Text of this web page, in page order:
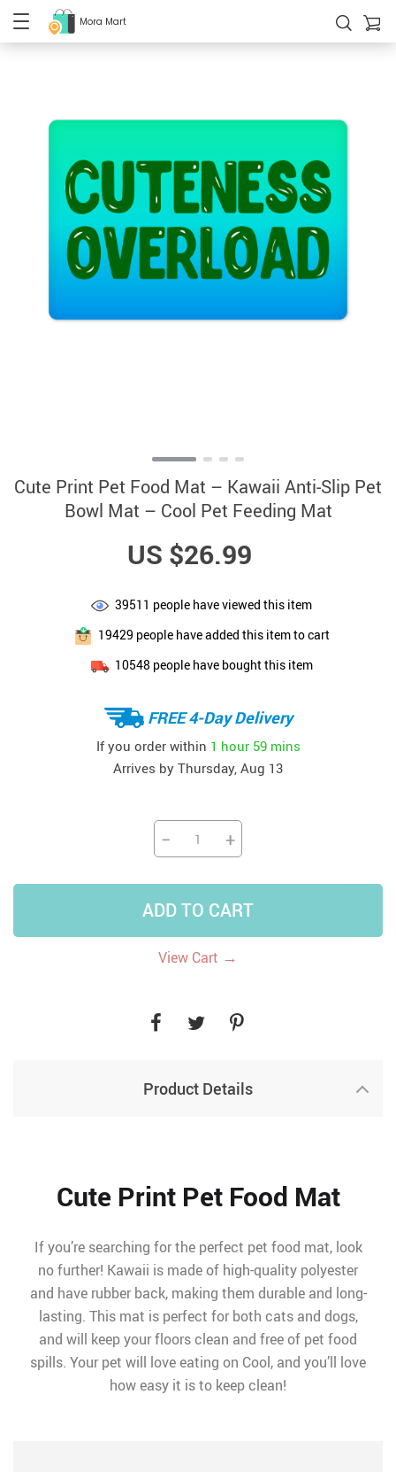
Mora Mart
Cute Print Pet Food Mat – Kawaii Anti-Slip Pet
Bowl Mat – Cool Pet Feeding Mat
US $26.99
39511 people have viewed this item
19429 people have added this item to cart
10548people have bought this item
FREE 4-Day Delivery
If you order within 1 hour 59 mins
Arrives by Thursday, Aug 13
− +
ADD TO CART
View Cart →
Product Details
Cute Print Pet Food Mat
If you’re searching for the perfect pet food mat, look
no further! Kawaii is made of high-quality polyester
and have rubber back, making them durable and long-
lasting. This mat is perfect for both cats and dogs,
and will keep your floors clean and free of pet food
spills. Your pet will love eating on Cool, and you’ll love
how easy it is to keep clean!